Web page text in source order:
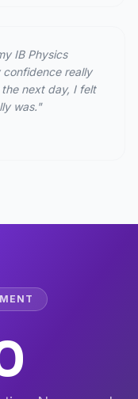
IB Physics
confidence really
next day, I felt
was."